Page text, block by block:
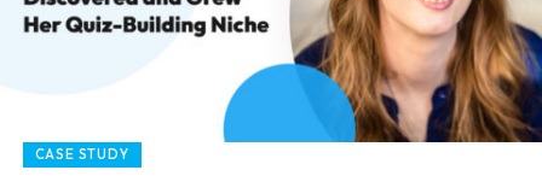
CASE STUDY